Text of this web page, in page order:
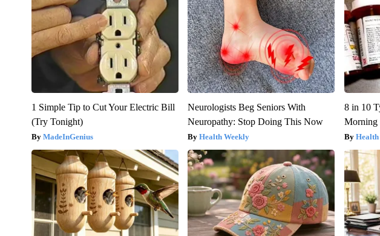
1 Simple Tip to Cut Your Electric Bill
(Try Tonight)
MadeInGenius
Neurologists Beg Seniors With
Neuropathy: Stop Doing This Now
Health Weekly
8 in 10
Morning